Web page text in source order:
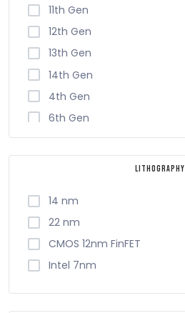
11th Gen
12th Gen
13th Gen
14th Gen
4th Gen
6th Gen
7th Gen
Lithography
14 nm
22 nm
CMOS 12nm FinFET
Intel 7nm